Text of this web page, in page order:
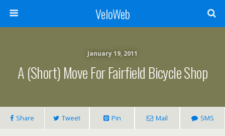
VeloWeb
January 19, 2011
A (short) Move For Fairfield Bicycle Shop
Share Tweet Pin Mail SMS